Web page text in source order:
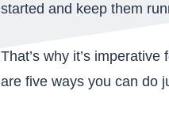
started and keep them
That’s why it’s
are five ways you can do